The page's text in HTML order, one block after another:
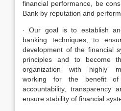
financial performance, be
Bank by reputation and
· Our goal is to establish
banking techniques, to
development of the financial
principles and to become
organization with highly
working for the benefit of
accountability, transparency
ensure stability of financial